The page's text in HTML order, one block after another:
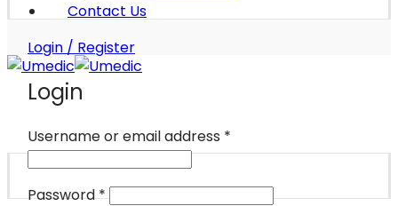
Contact Us
Login / Register
Login
Username or email address *
Password*